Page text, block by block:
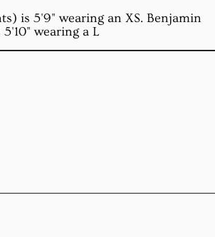
is 5'9" wearing an XS. Benjamin
wearing a L